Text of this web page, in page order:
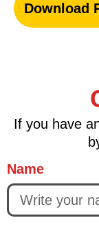
Download
If you have
Name